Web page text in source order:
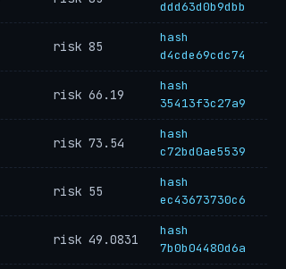
ddd63d0b9dbb
risk 85
hash
d4cde69cdc74
risk 66.19
hash
35413f3c27a9
risk 73.54
hash
c72bd0ae5539
risk 55
hash
ec43673730c6
risk 49.0831
hash
7b0b04480d6a